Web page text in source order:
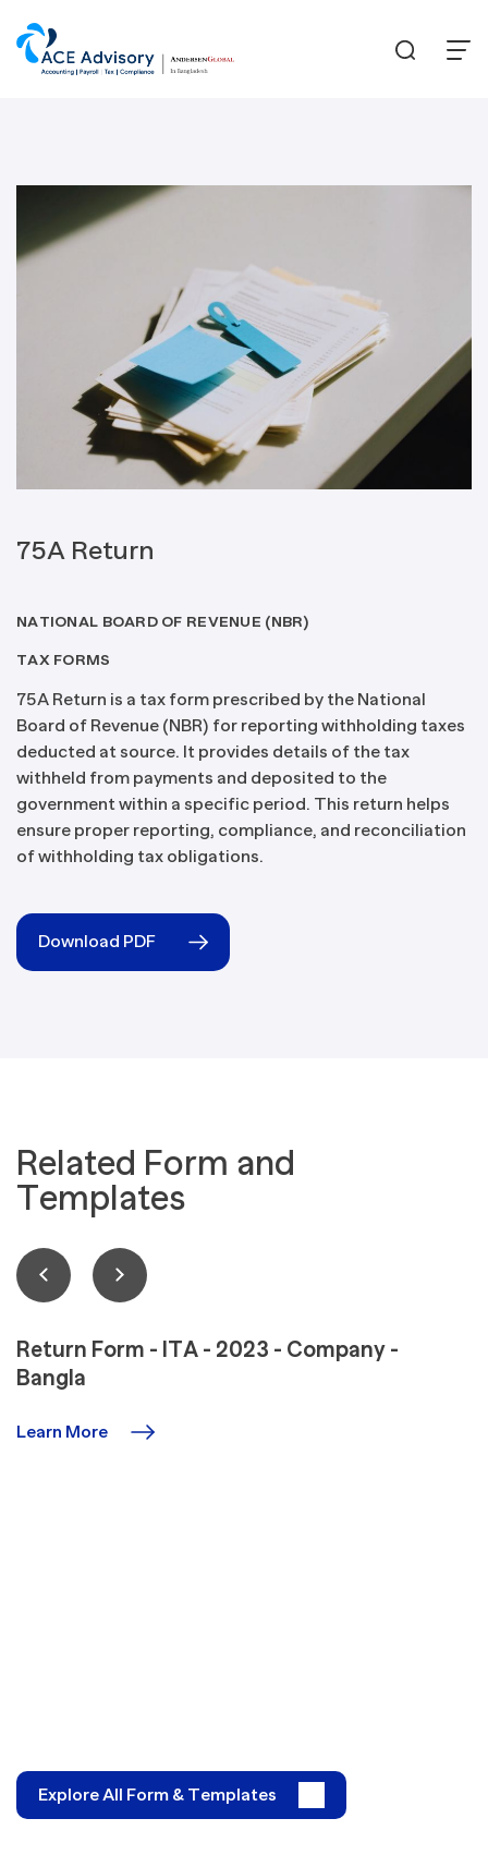
75A Return
NATIONAL BOARD OF REVENUE (NBR)
TAX FORMS
75A Return is a tax form prescribed by the National
Board of Revenue (NBR) for reporting withholding taxes
deducted at source. It provides details of the tax
withheld from payments and deposited to the
government within a specific period. This return helps
ensure proper reporting, compliance, and reconciliation
of withholding tax obligations.
Download PDF
Related Form and
Templates
Return Form - ITA - 2023 - Company -
Bangla
Learn More
Explore All Form & Templates